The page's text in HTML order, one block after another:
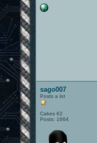
sago007
Posts a lot
Cakes 62
Posts: 1664